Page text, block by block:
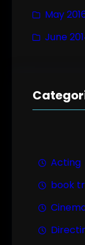
May
June
Acting
book